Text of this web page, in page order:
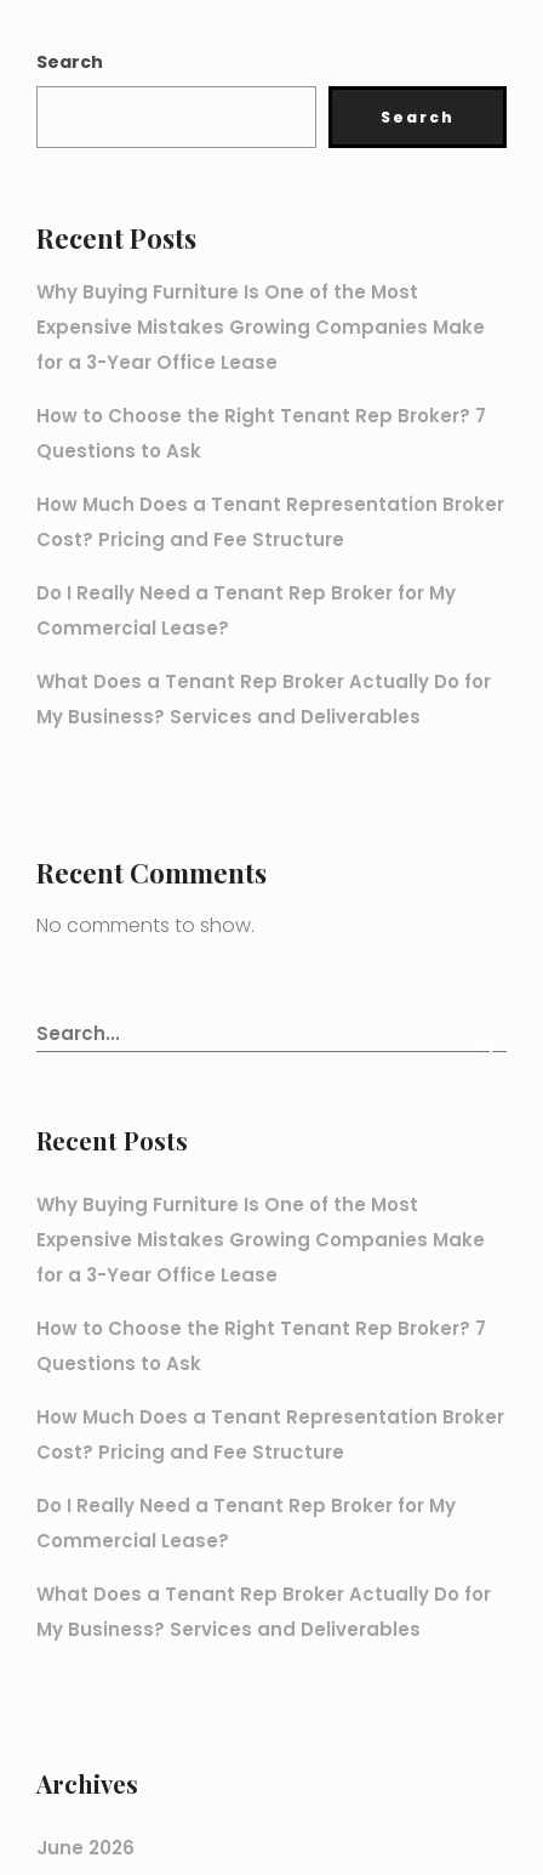
Search
Search
Recent Posts
Why Buying Furniture Is One of the Most
Expensive Mistakes Growing Companies Make
for a 3-Year Office Lease
How to Choose the Right Tenant Rep Broker? 7
Questions to Ask
How Much Does a Tenant Representation Broker
Cost? Pricing and Fee Structure
Do I Really Need a Tenant Rep Broker for My
Commercial Lease?
What Does a Tenant Rep Broker Actually Do for
My Business? Services and Deliverables
Recent Comments
No comments to show.
Recent Posts
Why Buying Furniture Is One of the Most
Expensive Mistakes Growing Companies Make
for a 3-Year Office Lease
How to Choose the Right Tenant Rep Broker? 7
Questions to Ask
How Much Does a Tenant Representation Broker
Cost? Pricing and Fee Structure
Do I Really Need a Tenant Rep Broker for My
Commercial Lease?
What Does a Tenant Rep Broker Actually Do for
My Business? Services and Deliverables
Archives
June 2026